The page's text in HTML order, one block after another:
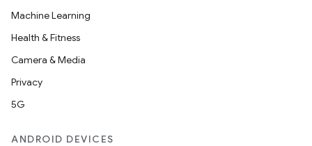
Machine Learning
Health & Fitness
Camera & Media
Privacy
5G
ANDROID DEVICES